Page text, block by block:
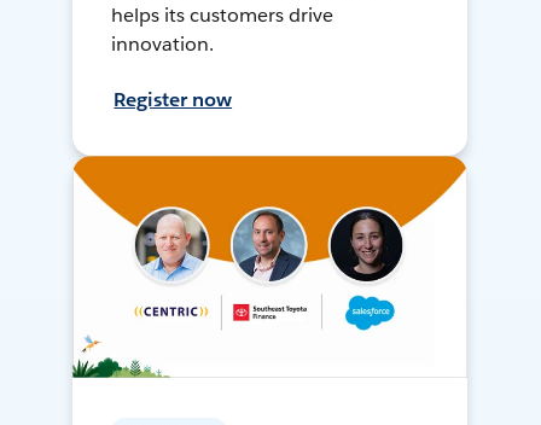
helps its customers drive
innovation.
Register now